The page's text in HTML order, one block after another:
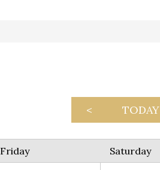
< TODAY
Friday Saturday